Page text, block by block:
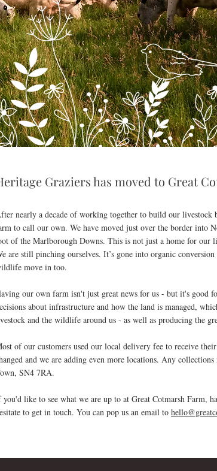
Graziers has moved to Great
nearly a decade of working together to build our livestock
to call our own. We have moved just over the border into
of the Marlborough Downs. This is not just a home for our
are still pinching ourselves. It’s gone into organic
move in too.
our own farm isn't just great news for us - but it's good
about infrastructure and how the land is managed,
and the wildlife around us - as well as producing the
of our customers used our local delivery fee to receive
and we are adding even more locations. Any
SN4 7RA.
like to see what we are up to at Great Cotmarsh Farm,
to get in touch. You can pop us an email to